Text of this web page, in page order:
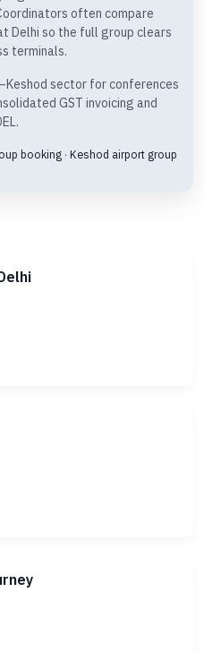
often compare
Delhi so the full group clears
terminals.
sector for conferences
GST invoicing and
booking · Keshod airport group